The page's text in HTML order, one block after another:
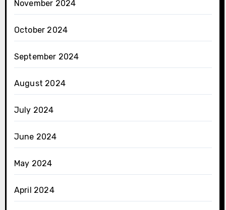
November 2024
October 2024
September 2024
August 2024
July 2024
June 2024
May 2024
April 2024